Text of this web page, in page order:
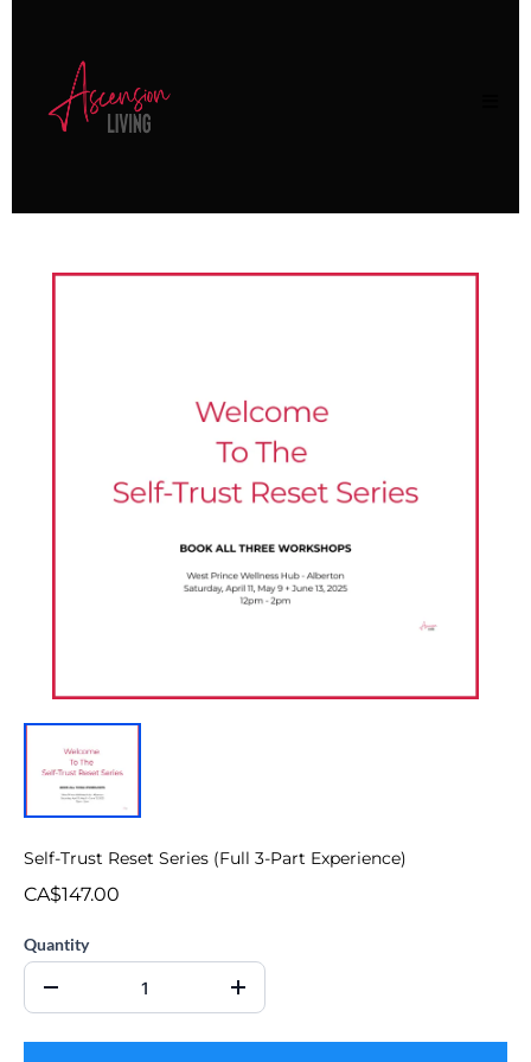
Self-Trust Reset Series (Full 3-Part Experience)
CA$147.00
Quantity